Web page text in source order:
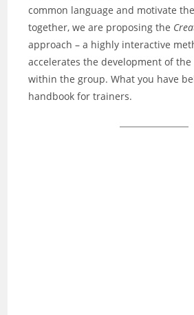
common language and motivate
together, we are proposing the
approach – a highly interactive
accelerates the development of
within the group. What you have
handbook for trainers.